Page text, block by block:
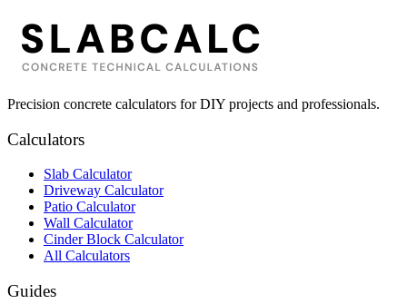
Precision concrete calculators for DIY projects and professionals.
Calculators
Slab Calculator
Driveway Calculator
Patio Calculator
Wall Calculator
Cinder Block Calculator
All Calculators
Guides